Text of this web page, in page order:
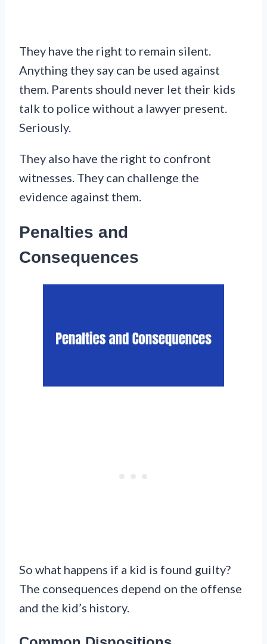
They have the right to remain silent.
Anything they say can be used against
them. Parents should never let their kids
talk to police without a lawyer present.
Seriously.
They also have the right to confront
witnesses. They can challenge the
evidence against them.
Penalties and
Consequences
So what happens if a kid is found guilty?
The consequences depend on the offense
and the kid’s history.